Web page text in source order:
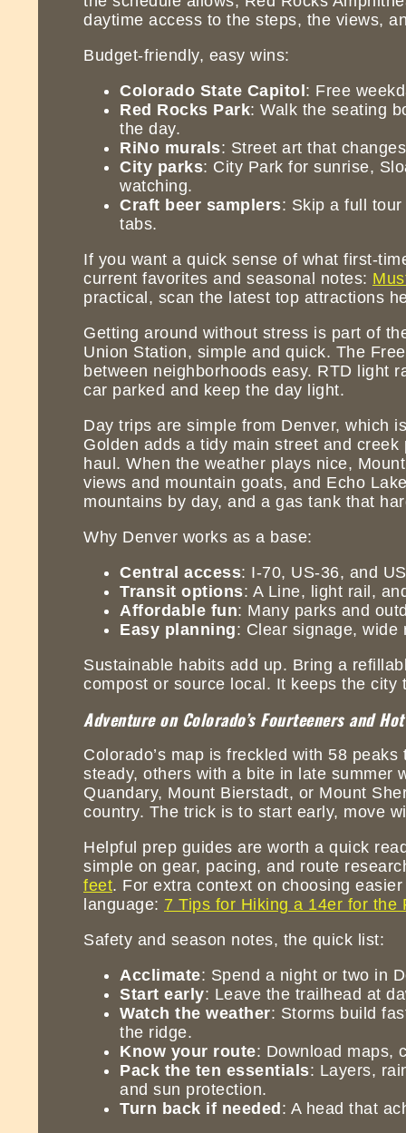
daytime access to the steps, the views,
Budget-friendly, easy wins:
Colorado State Capitol: Free
Red Rocks Park: Walk the seating
the day.
RiNo murals: Street art that
City parks: City Park for sunrise,
watching.
Craft beer samplers: Skip a full
tabs.
If you want a quick sense of what first-
current favorites and seasonal notes:
practical, scan the latest top attractions
Getting around without stress is part of
Union Station, simple and quick. The
between neighborhoods easy. RTD light
car parked and keep the day light.
Day trips are simple from Denver, which
Golden adds a tidy main street and
haul. When the weather plays nice,
views and mountain goats, and Echo
mountains by day, and a gas tank that
Why Denver works as a base:
Central access: I-70, US-36, and
Transit options: A Line, light rail,
Affordable fun: Many parks and
Easy planning: Clear signage, wide
Sustainable habits add up. Bring a
compost or source local. It keeps the city
Adventure on Colorado’s Fourteeners and
Colorado’s map is freckled with 58
steady, others with a bite in late summer
Quandary, Mount Bierstadt, or Mount
country. The trick is to start early, move
Helpful prep guides are worth a quick
simple on gear, pacing, and route
feet. For extra context on choosing
language: 7 Tips for Hiking a 14er for the
Safety and season notes, the quick list:
Acclimate: Spend a night or two in
Start early: Leave the trailhead at
Watch the weather: Storms build
the ridge.
Know your route: Download maps,
Pack the ten essentials: Layers,
and sun protection.
Turn back if needed: A head that